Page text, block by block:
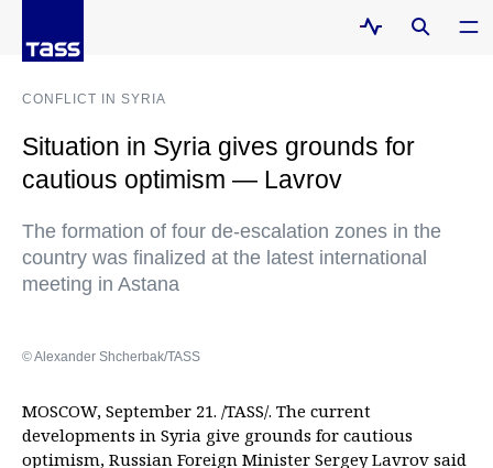
CONFLICT IN SYRIA
Situation in Syria gives grounds for
cautious optimism — Lavrov
The formation of four de-escalation zones in the
country was finalized at the latest international
meeting in Astana
© Alexander Shcherbak/TASS
MOSCOW, September 21. /TASS/. The current
developments in Syria give grounds for cautious
optimism, Russian Foreign Minister Sergey Lavrov said